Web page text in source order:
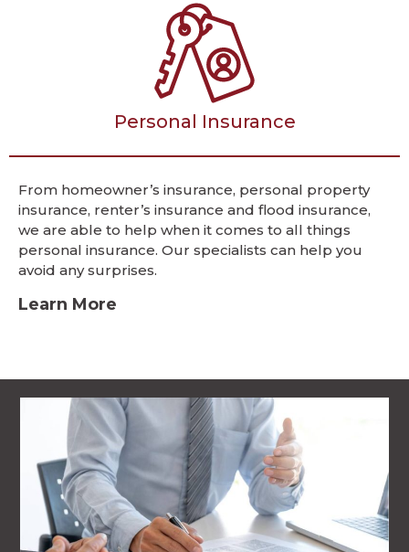
Personal Insurance
From homeowner’s insurance, personal property
insurance, renter’s insurance and flood insurance,
we are able to help when it comes to all things
personal insurance. Our specialists can help you
avoid any surprises.
Learn More